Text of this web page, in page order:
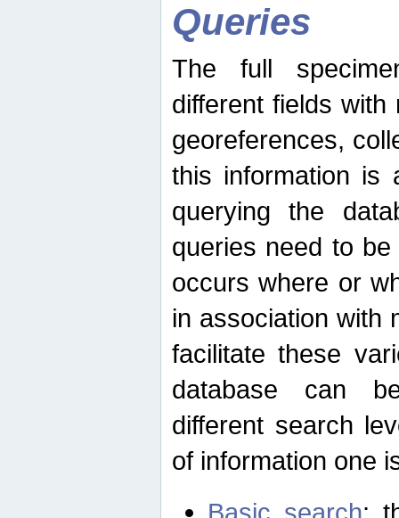
Queries
The full
different fields
georeferences,
this information is
querying the
queries need to
occurs where or
in association with
facilitate these
database can
different search
of information one